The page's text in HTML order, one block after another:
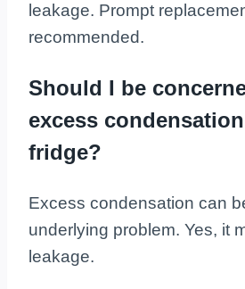
leakage. Prompt
recommended.
Should I be
excess
fridge?
Excess condensation can
underlying problem. Yes, it
leakage.